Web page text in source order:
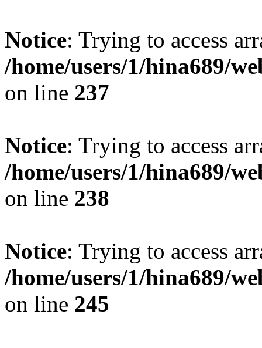
Notice: Trying to access
/home/users/1/hina689/
on line 237
Notice: Trying to access
/home/users/1/hina689/
on line 238
Notice: Trying to access
/home/users/1/hina689/
on line 245